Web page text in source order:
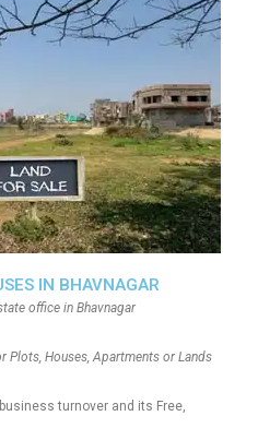
IN BHAVNAGAR
office in Bhavnagar
Plots, Houses, Apartments or Lands
turnover and its Free,